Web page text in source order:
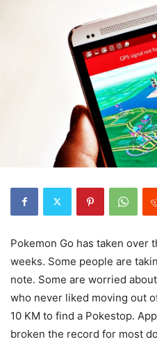
Pokemon Go has taken over
weeks. Some people are
note. Some are worried
who never liked moving out
10 KM to find a Pokestop.
broken the record for most